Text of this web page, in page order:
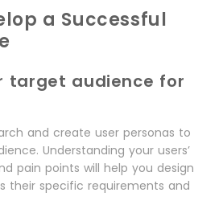
a Successful
target audience for
and create user personas to
Understanding your users’
pain points will help you design
their specific requirements and